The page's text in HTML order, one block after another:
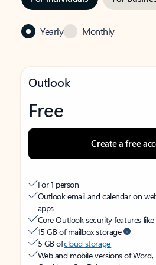
Yearly Monthly
Outlook
Free
Create a free
For 1 person
Outlook email and calendar on
apps
Core Outlook security features
15 GB of mailbox storage
5 GB ofcloud storage
Web and mobile versions of Word,